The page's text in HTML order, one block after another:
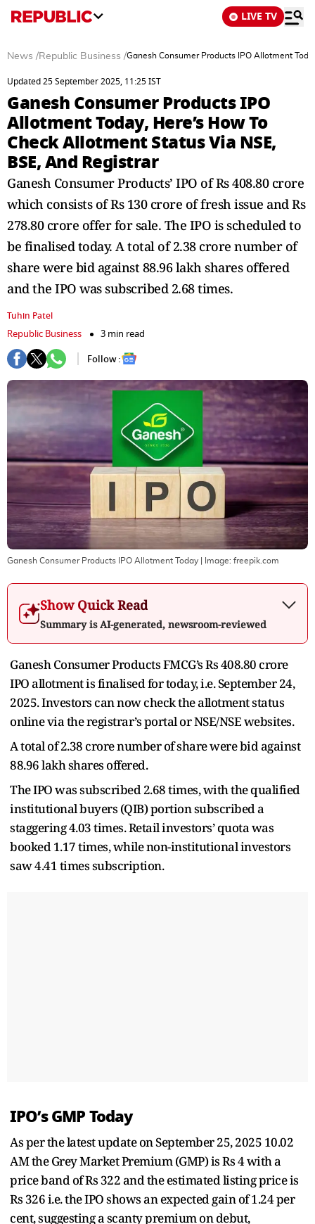
LIVE TV
News /Republic Business /Ganesh Consumer Products IPO Allotment
Updated 25 September 2025, 11:25 IST
Ganesh Consumer Products IPO
Allotment Today, Here’s How To
Check Allotment Status Via NSE,
BSE, And Registrar
Ganesh Consumer Products’ IPO of Rs 408.80 crore
which consists of Rs 130 crore of fresh issue and Rs
278.80 crore offer for sale. The IPO is scheduled to
be finalised today. A total of 2.38 crore number of
share were bid against 88.96 lakh shares offered
and the IPO was subscribed 2.68 times.
Tuhin Patel
Republic Business
3 min read
Follow :
Ganesh Consumer Products IPO Allotment Today | Image: freepik.com
Show Quick Read
Summary is AI-generated, newsroom-reviewed
Ganesh Consumer Products FMCG’s Rs 408.80 crore
IPO allotment is finalised for today, i.e. September 24,
2025. Investors can now check the allotment status
online via the registrar’s portal or NSE/NSE websites.
A total of 2.38 crore number of share were bid against
88.96 lakh shares offered.
The IPO was subscribed 2.68 times, with the qualified
institutional buyers (QIB) portion subscribed a
staggering 4.03 times. Retail investors’ quota was
booked 1.17times, while non-institutional investors
saw 4.41 times subscription.
IPO’s GMP Today
As per the latest update on September 25, 2025 10.02
AM the Grey Market Premium (GMP) is Rs 4 with a
price band of Rs 322 and the estimated listing price is
Rs 326 i.e. the IPO shows an expected gain of 1.24 per
cent, suggesting a scanty premium on debut,